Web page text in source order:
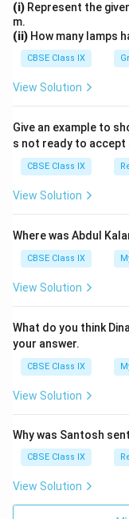
(i) Represent the
m.
(ii) How many lamps
CBSE Class IX
View Solution
Give an example to
s not ready to accept
CBSE Class IX
View Solution
Where was Abdul
CBSE Class IX
View Solution
What do you think
your answer.
CBSE Class IX
View Solution
Why was Santosh
CBSE Class IX
View Solution